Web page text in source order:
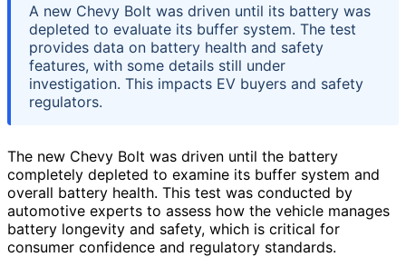
A new Chevy Bolt was driven until its battery was
depleted to evaluate its buffer system. The test
provides data on battery health and safety
features, with some details still under
investigation. This impacts EV buyers and safety
regulators.
The new Chevy Bolt was driven until the battery
completely depleted to examine its buffer system and
overall battery health. This test was conducted by
automotive experts to assess how the vehicle manages
battery longevity and safety, which is critical for
consumer confidence and regulatory standards.